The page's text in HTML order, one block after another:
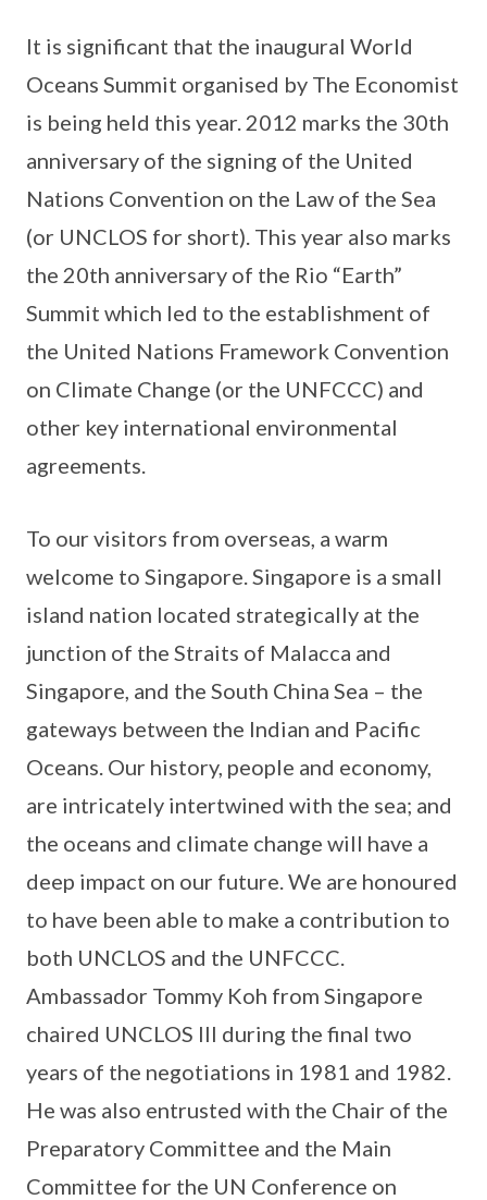
It is significant that the inaugural World
Oceans Summit organised by The Economist
is being held this year. 2012 marks the 30th
anniversary of the signing of the United
Nations Convention on the Law of the Sea
(or UNCLOS for short). This year also marks
the 20th anniversary of the Rio “Earth”
Summit which led to the establishment of
the United Nations Framework Convention
on Climate Change (or the UNFCCC) and
other key international environmental
agreements.
To our visitors from overseas, a warm
welcome to Singapore. Singapore is a small
island nation located strategically at the
junction of the Straits of Malacca and
Singapore, and the South China Sea – the
gateways between the Indian and Pacific
Oceans. Our history, people and economy,
are intricately intertwined with the sea; and
the oceans and climate change will have a
deep impact on our future. We are honoured
to have been able to make a contribution to
both UNCLOS and the UNFCCC.
Ambassador Tommy Koh from Singapore
chaired UNCLOS III during the final two
years of the negotiations in 1981 and 1982.
He was also entrusted with the Chair of the
Preparatory Committee and the Main
Committee for the UN Conference on